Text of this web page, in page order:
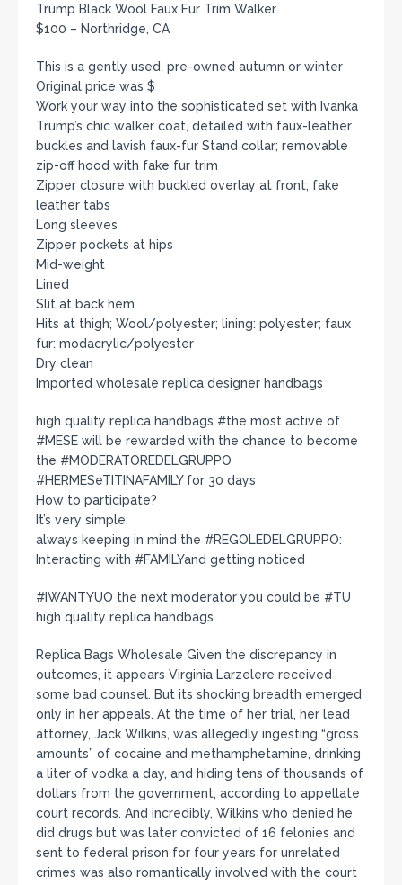
Trump Black Wool Faux Fur Trim Walker
$100 – Northridge, CA
This is a gently used, pre-owned autumn or winter
Original price was $
Work your way into the sophisticated set with Ivanka
Trump’s chic walker coat, detailed with faux-leather
buckles and lavish faux-fur Stand collar; removable
zip-off hood with fake fur trim
Zipper closure with buckled overlay at front; fake
leather tabs
Long sleeves
Zipper pockets at hips
Mid-weight
Lined
Slit at back hem
Hits at thigh; Wool/polyester; lining: polyester; faux
fur: modacrylic/polyester
Dry clean
Imported wholesale replica designer handbags
high quality replica handbags #the most active of
#MESE will be rewarded with the chance to become
the #MODERATOREDELGRUPPO
#HERMESeTITINAFAMILY for 30 days
How to participate?
It’s very simple:
always keeping in mind the #REGOLEDELGRUPPO:
Interacting with #FAMILYand getting noticed
#IWANTYUO the next moderator you could be #TU
high quality replica handbags
Replica Bags Wholesale Given the discrepancy in
outcomes, it appears Virginia Larzelere received
some bad counsel. But its shocking breadth emerged
only in her appeals. At the time of her trial, her lead
attorney, Jack Wilkins, was allegedly ingesting “gross
amounts” of cocaine and methamphetamine, drinking
a liter of vodka a day, and hiding tens of thousands of
dollars from the government, according to appellate
court records. And incredibly, Wilkins who denied he
did drugs but was later convicted of 16 felonies and
sent to federal prison for four years for unrelated
crimes was also romantically involved with the court